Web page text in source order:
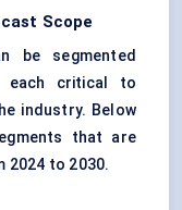
Scope
be segmented
each critical to
industry. Below
that are
2024 to 2030.